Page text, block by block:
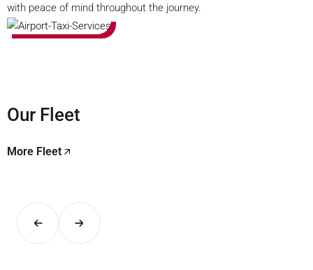
with peace of mind throughout the journey.
Our Fleet
More Fleet